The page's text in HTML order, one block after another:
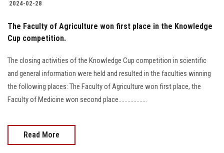
Alumni
Employees
Visitors
Apply Now
2024-02-28
The Faculty of Agriculture won first place in the Knowledge
Cup competition.
The closing activities of the Knowledge Cup competition in scientific
and general information were held and resulted in the faculties winning
the following places: The Faculty of Agriculture won first place, the
Faculty of Medicine won second place...................
Read More